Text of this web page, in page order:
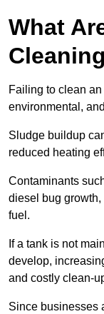
What
Failing to clean
environmental,
Sludge buildup
reduced heating
Contaminants
diesel bug growth,
fuel.
If a tank is not
develop,
and costly clean-
Since businesses